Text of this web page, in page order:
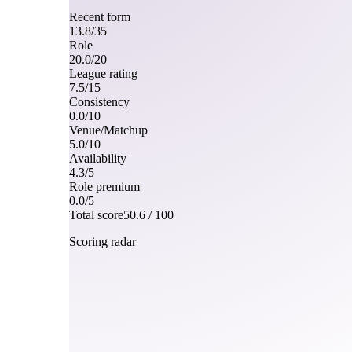
Recent form
13.8/35
Role
20.0/20
League rating
7.5/15
Consistency
0.0/10
Venue/Matchup
5.0/10
Availability
4.3/5
Role premium
0.0/5
Total score50.6 / 100
Scoring radar